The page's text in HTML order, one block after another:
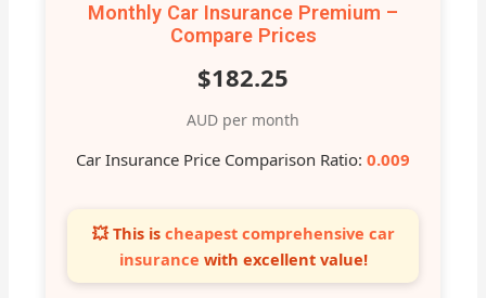
Monthly Car Insurance Premium –
Compare Prices
$182.25
AUD per month
Car Insurance Price Comparison Ratio: 0.009
💥 This is cheapest comprehensive car
insurance with excellent value!